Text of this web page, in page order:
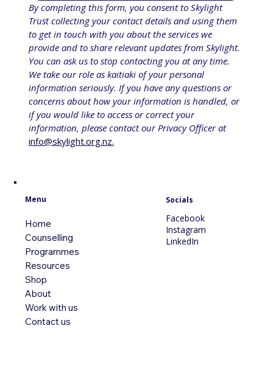
Menu
Home
Counselling
Programmes
Resources
Shop
About
Work with us
Contact us
Socials
Facebook
Instagram
LinkedIn
By completing this form, you consent to Skylight
Trust collecting your contact details and using them
to get in touch with you about the services we
provide and to share relevant updates from Skylight.
You can ask us to stop contacting you at any time.
We take our role as kaitiaki of your personal
information seriously. If you have any questions or
concerns about how your information is handled, or
if you would like to access or correct your
information, please contact our Privacy Officer at
info@skylight.org.nz.